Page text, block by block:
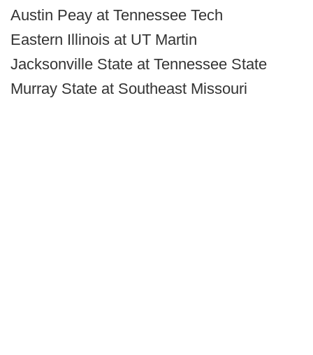
Austin Peay at Tennessee Tech
Eastern Illinois at UT Martin
Jacksonville State at Tennessee State
Murray State at Southeast Missouri